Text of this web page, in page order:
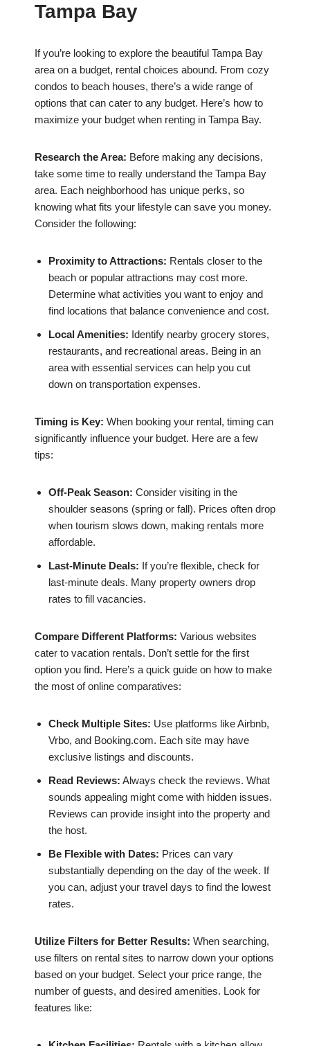
Tampa Bay
If you’re looking to explore the beautiful Tampa Bay
area on a budget, rental choices abound. From cozy
condos to beach houses, there’s a wide range of
options that can cater to any budget. Here’s how to
maximize your budget when renting in Tampa Bay.
Research the Area: Before making any decisions,
take some time to really understand the Tampa Bay
area. Each neighborhood has unique perks, so
knowing what fits your lifestyle can save you money.
Consider the following:
Proximity to Attractions: Rentals closer to the
beach or popular attractions may cost more.
Determine what activities you want to enjoy and
find locations that balance convenience and cost.
Local Amenities: Identify nearby grocery stores,
restaurants, and recreational areas. Being in an
area with essential services can help you cut
down on transportation expenses.
Timing is Key: When booking your rental, timing can
significantly influence your budget. Here are a few
tips:
Off-Peak Season: Consider visiting in the
shoulder seasons (spring or fall). Prices often drop
when tourism slows down, making rentals more
affordable.
Last-Minute Deals: If you’re flexible, check for
last-minute deals. Many property owners drop
rates to fill vacancies.
Compare Different Platforms: Various websites
cater to vacation rentals. Don’t settle for the first
option you find. Here’s a quick guide on how to make
the most of online comparatives:
Check Multiple Sites: Use platforms like Airbnb,
Vrbo, and Booking.com. Each site may have
exclusive listings and discounts.
Read Reviews: Always check the reviews. What
sounds appealing might come with hidden issues.
Reviews can provide insight into the property and
the host.
Be Flexible with Dates: Prices can vary
substantially depending on the day of the week. If
you can, adjust your travel days to find the lowest
rates.
Utilize Filters for Better Results: When searching,
use filters on rental sites to narrow down your options
based on your budget. Select your price range, the
number of guests, and desired amenities. Look for
features like: